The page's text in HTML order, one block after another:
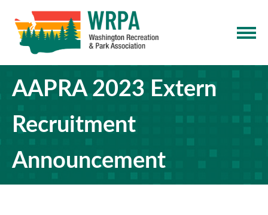
AAPRA 2023 Extern
Recruitment
Announcement